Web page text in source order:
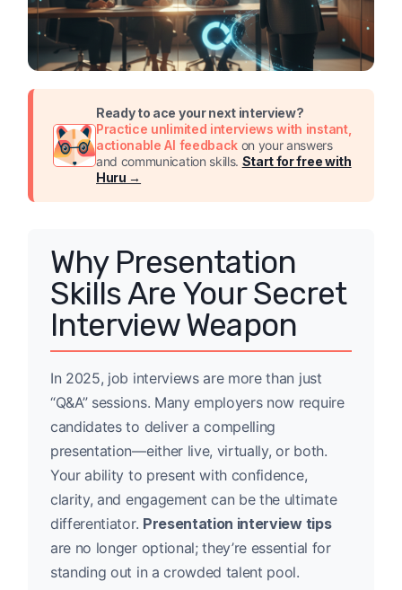
Ready to ace your next interview?
Practice unlimited interviews with instant,
actionable AI feedbackon your answers
and communication skills. Start for free with
Huru →
Why Presentation
Skills Are Your Secret
Interview Weapon
In 2025, job interviews are more than just
“Q&A” sessions. Many employers now require
candidates to deliver a compelling
presentation—either live, virtually, or both.
Your ability to present with confidence,
clarity, and engagement can be the ultimate
differentiator. Presentation interview tips
are no longer optional; they’re essential for
standing out in a crowded talent pool.